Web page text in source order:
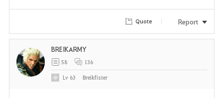
Quote Report
BREIKARMY
58 136
Lv 63 Breikfister